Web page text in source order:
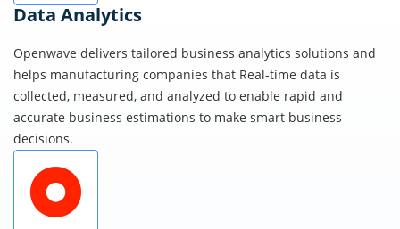
Data Analytics
Openwave delivers tailored business analytics solutions and
helps manufacturing companies that Real-time data is
collected, measured, and analyzed to enable rapid and
accurate business estimations to make smart business
decisions.